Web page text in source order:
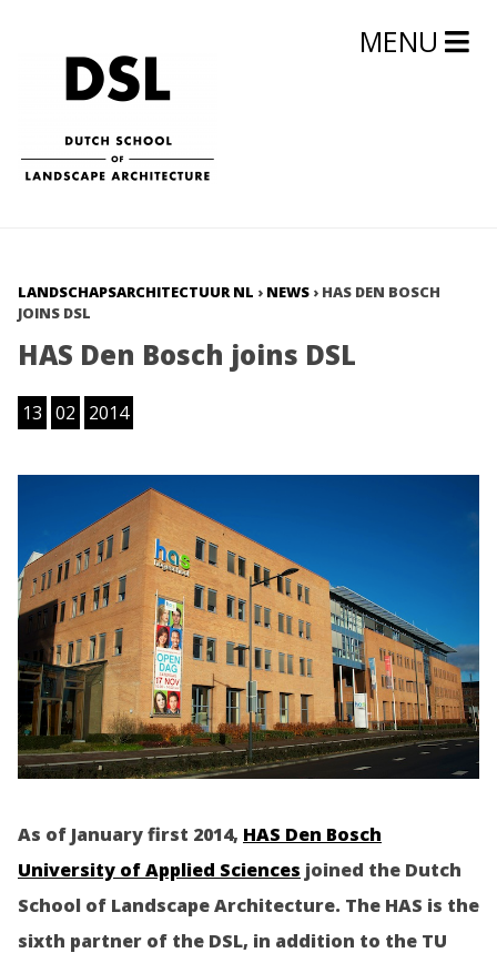
MENU
LANDSCHAPSARCHITECTUUR NL › NEWS › HAS DEN BOSCH
JOINS DSL
HAS Den Bosch joins DSL
13 02 2014
As of January first 2014, HAS Den Bosch
University of Applied Sciences joined the Dutch
School of Landscape Architecture. The HAS is the
sixth partner of the DSL, in addition to the TU